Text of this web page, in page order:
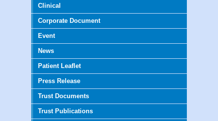
Clinical
Corporate Document
Event
News
Patient Leaflet
Press Release
Trust Documents
Trust Publications